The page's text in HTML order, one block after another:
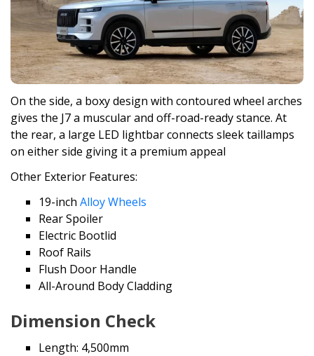
On the side, a boxy design with contoured wheel arches
gives the J7 a muscular and off-road-ready stance. At
the rear, a large LED lightbar connects sleek taillamps
on either side giving it a premium appeal
Other Exterior Features:
19-inch Alloy Wheels
Rear Spoiler
Electric Bootlid
Roof Rails
Flush Door Handle
All-Around Body Cladding
Dimension Check
Length: 4,500mm